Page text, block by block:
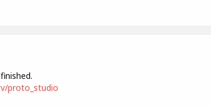
proto_studio